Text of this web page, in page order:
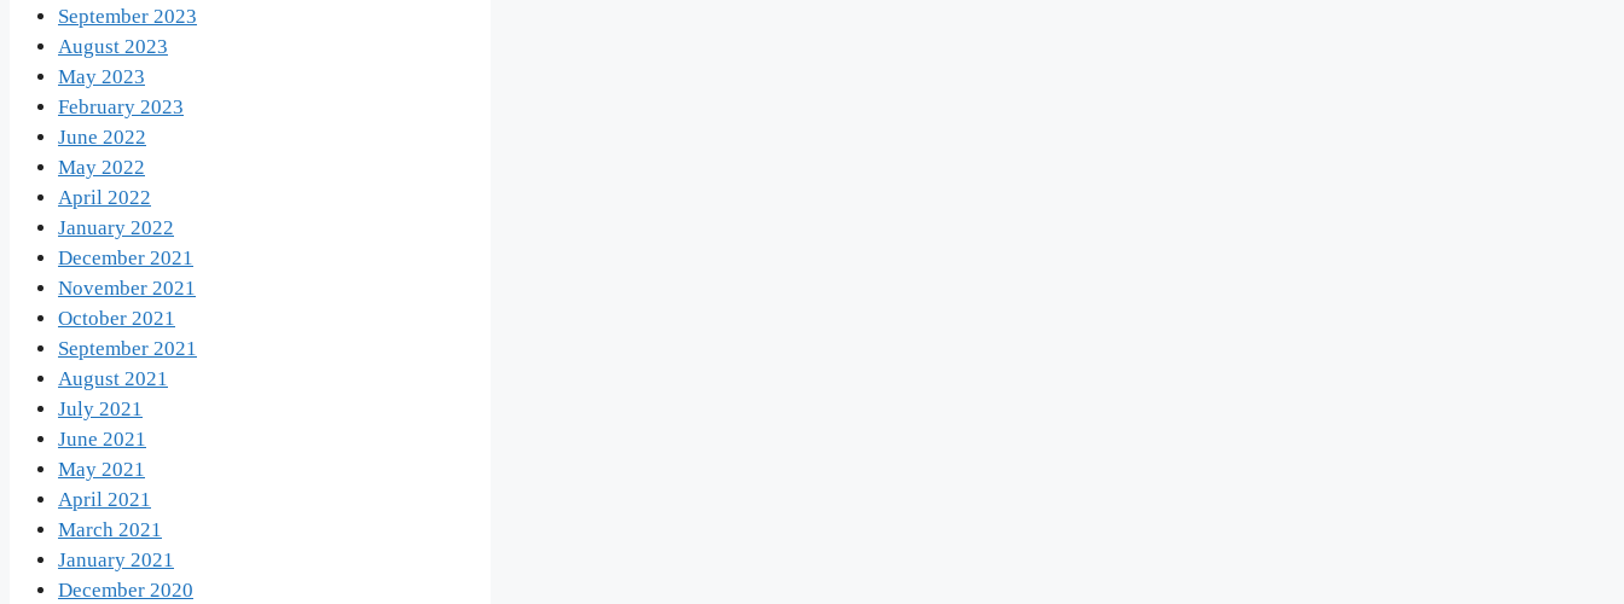
September 2023
August 2023
May 2023
February 2023
June 2022
May 2022
April 2022
January 2022
December 2021
November 2021
October 2021
September 2021
August 2021
July 2021
June 2021
May 2021
April 2021
March 2021
January 2021
December 2020